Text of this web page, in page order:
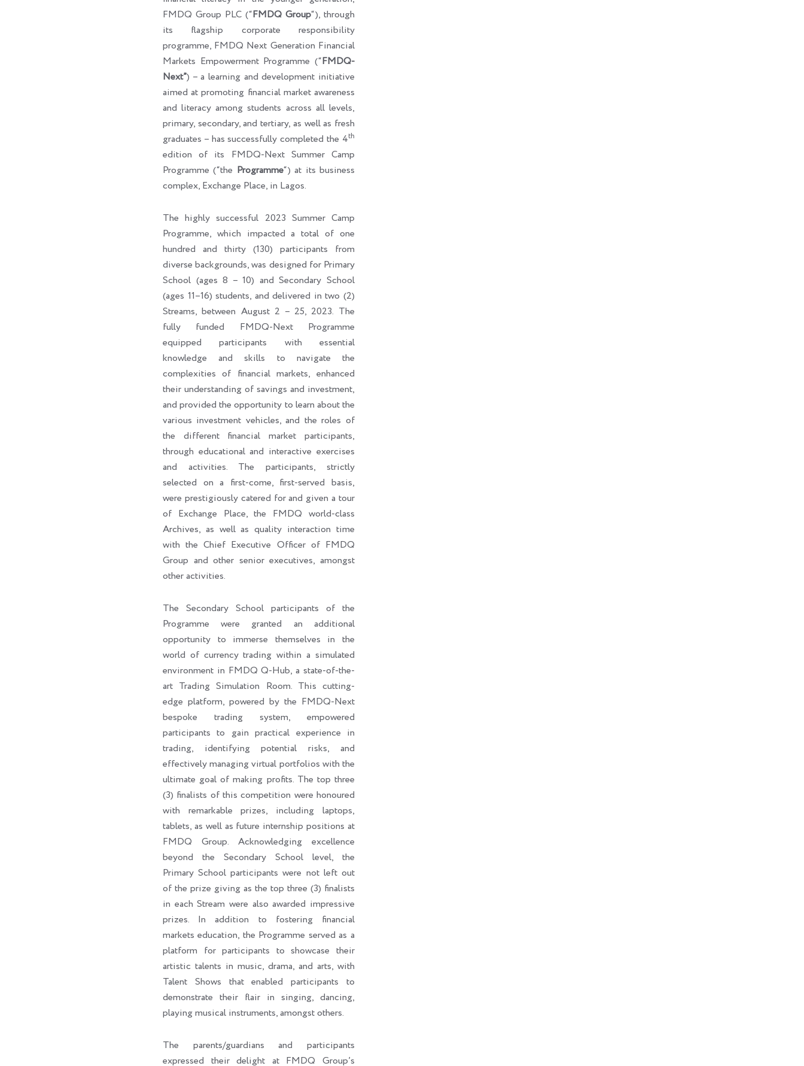
FMDQ Group PLC (“FMDQ Group“), through
its flagship corporate responsibility
programme, FMDQ Next Generation Financial
Markets Empowerment Programme (“FMDQ-
Next”) – a learning and development initiative
aimed at promoting financial market awareness
and literacy among students across all levels,
primary, secondary, and tertiary, as well as fresh
graduates – has successfully completed the 4th
edition of its FMDQ-Next Summer Camp
Programme (“the Programme“) at its business
complex, Exchange Place, in Lagos.
The highly successful 2023 Summer Camp
Programme, which impacted a total of one
hundred and thirty (130) participants from
diverse backgrounds, was designed for Primary
School (ages 8 – 10) and Secondary School
(ages 11–16) students, and delivered in two (2)
Streams, between August 2 – 25, 2023. The
fully funded FMDQ-Next Programme
equipped participants with essential
knowledge and skills to navigate the
complexities of financial markets, enhanced
their understanding of savings and investment,
and provided the opportunity to learn about the
various investment vehicles, and the roles of
the different financial market participants,
through educational and interactive exercises
and activities. The participants, strictly
selected on a first-come, first-served basis,
were prestigiously catered for and given a tour
of Exchange Place, the FMDQ world-class
Archives, as well as quality interaction time
with the Chief Executive Officer of FMDQ
Group and other senior executives, amongst
other activities.
The Secondary School participants of the
Programme were granted an additional
opportunity to immerse themselves in the
world of currency trading within a simulated
environment in FMDQ Q-Hub, a state-of-the-
art Trading Simulation Room. This cutting-
edge platform, powered by the FMDQ-Next
bespoke trading system, empowered
participants to gain practical experience in
trading, identifying potential risks, and
effectively managing virtual portfolios with the
ultimate goal of making profits. The top three
(3) finalists of this competition were honoured
with remarkable prizes, including laptops,
tablets, as well as future internship positions at
FMDQ Group. Acknowledging excellence
beyond the Secondary School level, the
Primary School participants were not left out
of the prize giving as the top three (3) finalists
in each Stream were also awarded impressive
prizes. In addition to fostering financial
markets education, the Programme served as a
platform for participants to showcase their
artistic talents in music, drama, and arts, with
Talent Shows that enabled participants to
demonstrate their flair in singing, dancing,
playing musical instruments, amongst others.
The parents/guardians and participants
expressed their delight at FMDQ Group’s